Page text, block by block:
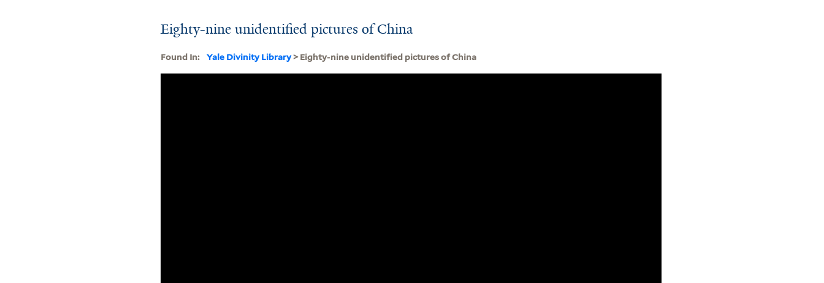
Eighty-nine unidentified pictures of China
Found In: Yale Divinity Library> Eighty-nine unidentified pictures of China